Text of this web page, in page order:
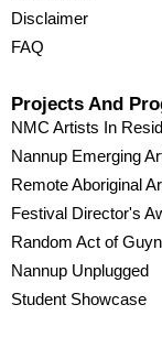
Disclaimer
FAQ
Projects And
NMC Artists In
Nannup Emerging
Remote Aboriginal
Festival Director's
Random Act of
Nannup Unplugged
Student Showcase